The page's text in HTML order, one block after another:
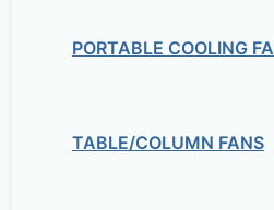
PORTABLE COOLING
TABLE/COLUMN FANS